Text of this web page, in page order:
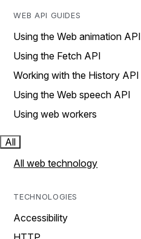
WEB API GUIDES
Using the Web animation API
Using the Fetch API
Working with the History API
Using the Web speech API
Using web workers
All
All web technology
TECHNOLOGIES
Accessibility